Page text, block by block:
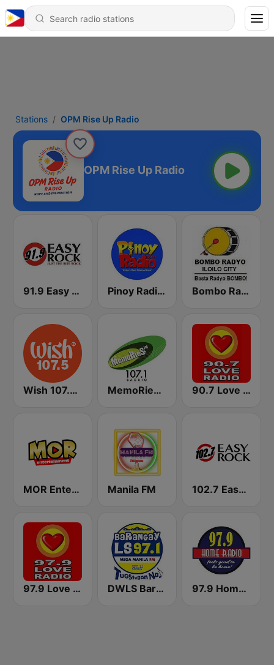
Stations OPM Rise Up Radio
OPM Rise Up Radio
91.9 Easy Rock Baguio Pinoy Radio - Filipino Radio Bombo Radyo Iloilo 837 AM
Wish 107.5 FM MemoRies FM 107.1 Baguio 90.7 Love Radio Davao
MOR Entertainment Manila FM 102.7 Easy Rock Cebu
97.9 Love Radio Cebu DWLS Barangay LS 97.1 FM 97.9 Home Radio